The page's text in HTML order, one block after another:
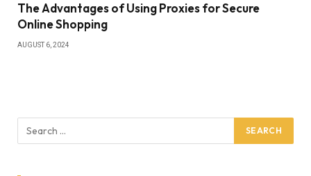
The Advantages of Using Proxies for Secure
Online Shopping
AUGUST 6, 2024